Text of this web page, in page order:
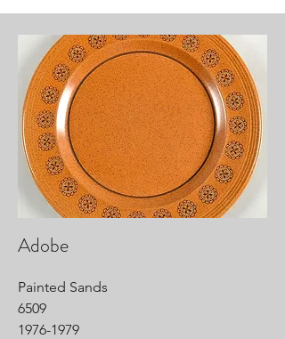
Adobe
Painted Sands
6509
1976-1979